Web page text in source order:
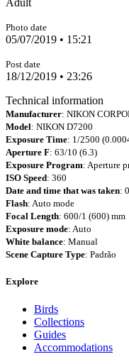
Adult
Photo date
05/07/2019 • 15:21
Post date
18/12/2019 • 23:26
Technical information
Manufacturer: NIKON
Model: NIKON D7200
Exposure Time: 1/2500
Aperture F: 63/10 (6.3)
Exposure Program: Aperture
ISO Speed: 360
Date and time that was taken:
Flash: Auto mode
Focal Length: 600/1 (600) mm
Exposure mode: Auto
White balance: Manual
Scene Capture Type: Padrão
Explore
Birds
Collections
Guides
Accommodations